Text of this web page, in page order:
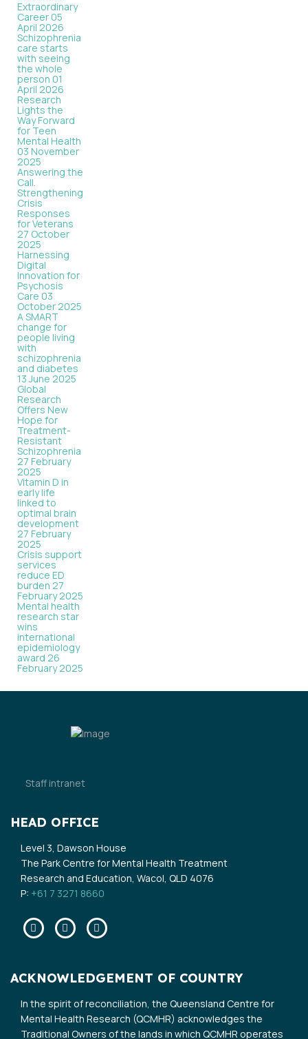
Extraordinary
Career05
April 2026
Schizophrenia
care starts
with seeing
the whole
person 01
April 2026
Research
Lights the
Way Forward
for Teen
Mental Health
03 November
2025
Answering the
Call.
Strengthening
Crisis
Responses
for Veterans
27 October
2025
Harnessing
Digital
Innovation for
Psychosis
Care 03
October 2025
A SMART
change for
people living
with
schizophrenia
and diabetes
13 June 2025
Global
Research
Offers New
Hope for
Treatment-
Resistant
Schizophrenia
27 February
2025
Vitamin D in
early life
linked to
optimal brain
development
27 February
2025
Crisis support
services
reduce ED
burden 27
February 2025
Mental health
research star
wins
international
epidemiology
award 26
February 2025
Staff intranet
HEAD OFFICE
Level 3, Dawson House
The Park Centre for Mental Health Treatment
Research and Education, Wacol, QLD 4076
P: +61 7 3271 8660
FacebookTwitterLinkedin
ACKNOWLEDGEMENT OF COUNTRY
In the spirit of reconciliation, the Queensland Centre for
Mental Health Research (QCMHR) acknowledges the
Traditional Owners of the lands in which QCMHR operates